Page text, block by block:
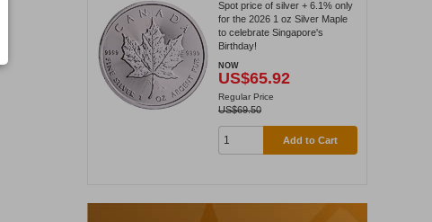
Spot price of silver + 6.1% only
for the 2026 1 oz Silver Maple
to celebrate Singapore's
Birthday!
NOW
US$65.92
Regular Price
US$69.50
Add to Cart